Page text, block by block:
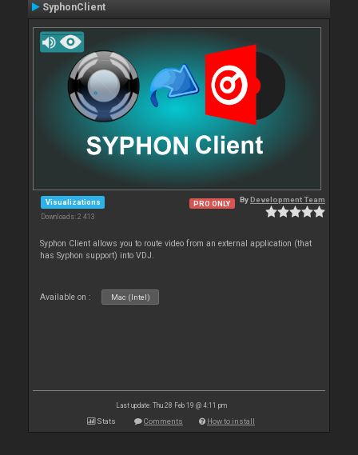
SyphonClient
Visualizations
Downloads: 2 413
PRO ONLY ByDevelopment Team
Syphon Client allows you to route video from an external application (that
has Syphon support) into VDJ.
Available on : Mac (Intel)
Last update: Thu 28 Feb 19 @ 4:11 pm
Stats Comments How to install